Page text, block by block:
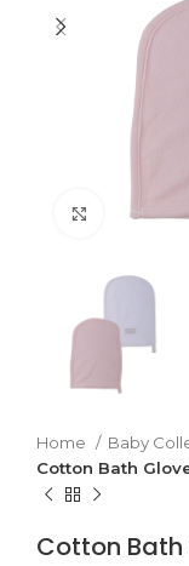
Click to
Home Baby
Cotton Bath
Cotton Bath